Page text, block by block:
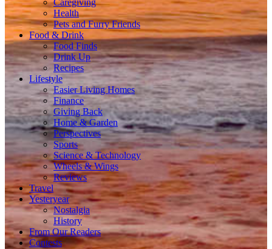
Caregiving
Health
Pets and Furry Friends
Food & Drink
Food Finds
Drink Up
Recipes
Lifestyle
Easier Living Homes
Finance
Giving Back
Home & Garden
Perspectives
Sports
Science & Technology
Wheels & Wings
Reviews
Travel
Yesteryear
Nostalgia
History
From Our Readers
Contests